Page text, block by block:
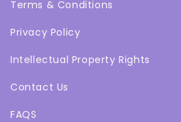
Terms & Conditions
Privacy Policy
Intellectual Property Rights
Contact Us
FAQS